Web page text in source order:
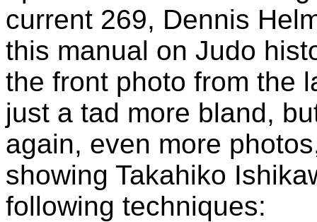
current 269, Dennis
this manual on Judo
the front photo from the
just a tad more bland,
again, even more
showing Takahiko
following techniques: